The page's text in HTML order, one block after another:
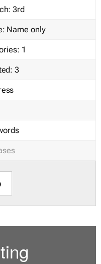
3rd
Name only
1
3